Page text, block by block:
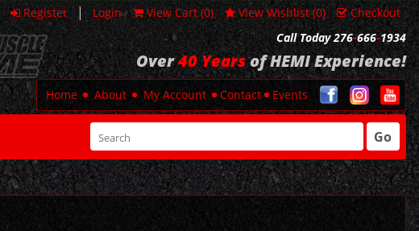
Register | Login View Cart (0) View Wishlist (0)
Checkout
Call Today 276-666-1934
Over40 Yearsof HEMI Experience!
Home About My Account Contact Events
Go